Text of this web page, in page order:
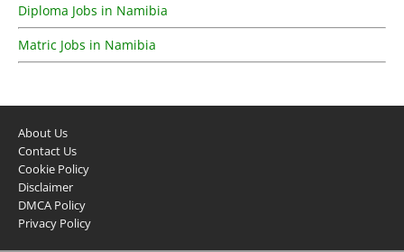
Diploma Jobs in Namibia
Matric Jobs in Namibia
About Us
Contact Us
Cookie Policy
Disclaimer
DMCA Policy
Privacy Policy